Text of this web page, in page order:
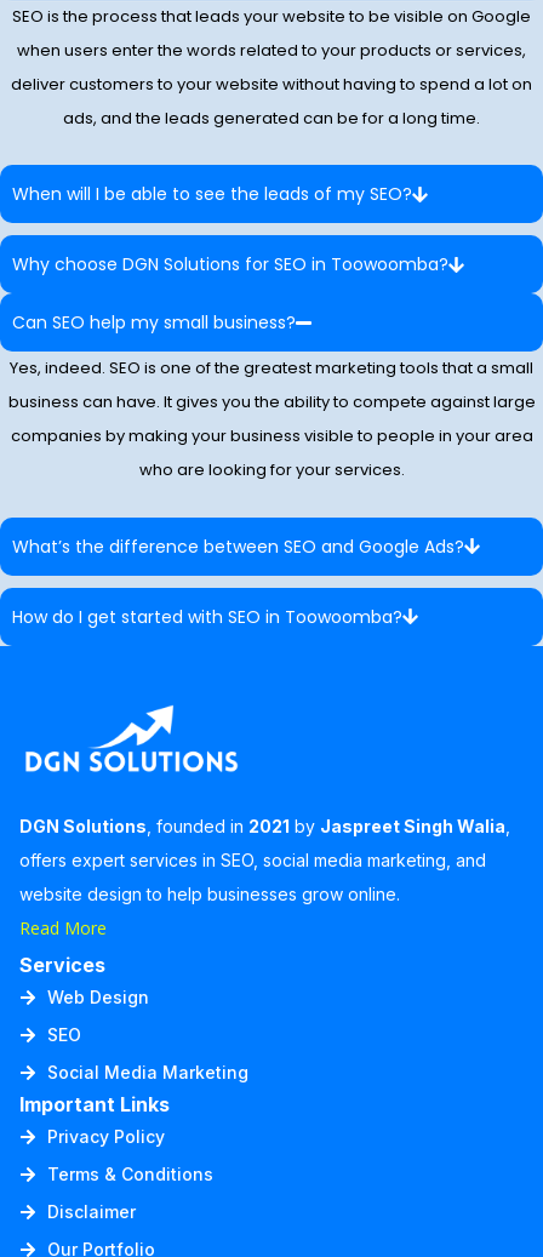
SEO is the process that leads your website to be visible on Google
when users enter the words related to your products or services,
deliver customers to your website without having to spend a lot on
ads, and the leads generated can be for a long time.
When will I be able to see the leads of my SEO?
Why choose DGN Solutions for SEO in Toowoomba?
Can SEO help my small business?
Yes, indeed. SEO is one of the greatest marketing tools that a small
business can have. It gives you the ability to compete against large
companies by making your business visible to people in your area
who are looking for your services.
What’s the difference between SEO and Google Ads?
How do I get started with SEO in Toowoomba?
DGN Solutions , founded in 2021 by Jaspreet Singh Walia
offers expert services in SEO, social media marketing, and
website design to help businesses grow online.
Read More
Services
Web Design
SEO
Social Media Marketing
Important Links
Privacy Policy
Terms & Conditions
Disclaimer
Our Portfolio